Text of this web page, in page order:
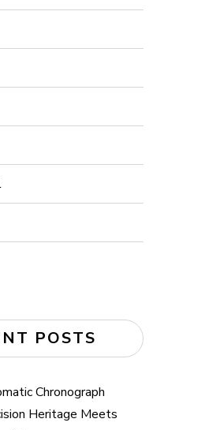
POSTS
Chronograph
Heritage Meets